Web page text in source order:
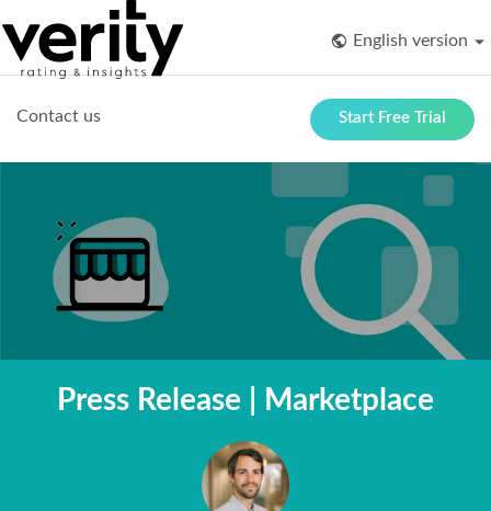
English version
Contact us Start Free Trial
Press Release | Marketplace